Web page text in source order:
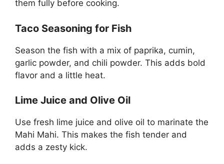
them fully before cooking.
Taco Seasoning for Fish
Season the fish with a mix of paprika, cumin,
garlic powder, and chili powder. This adds bold
flavor and a little heat.
Lime Juice and Olive Oil
Use fresh lime juice and olive oil to marinate the
Mahi Mahi. This makes the fish tender and
adds a zesty kick.